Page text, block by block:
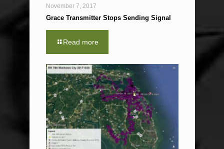
November 7, 2017
Grace Transmitter Stops Sending Signal
Read more